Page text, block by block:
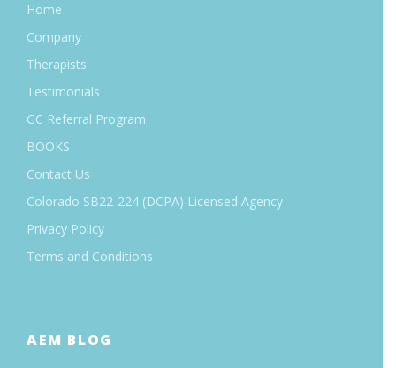
Home
Company
Therapists
Testimonials
GC Referral Program
BOOKS
Contact Us
Colorado SB22-224 (DCPA) Licensed Agency
Privacy Policy
Terms and Conditions
AEM BLOG